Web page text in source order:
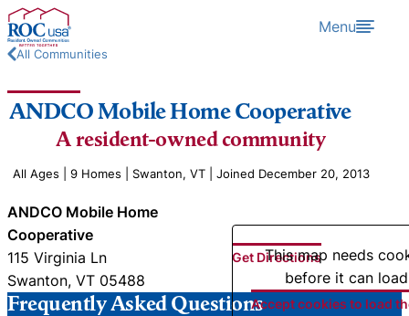
Skip to content Menu
All Communities
ANDCO Mobile Home Cooperative
A resident-owned community
All Ages | 9 Homes | Swanton, VT | Joined December 20, 2013
ANDCO Mobile Home
Cooperative
115 Virginia Ln
Swanton, VT 05488
This map needs
before it can
Accept cookies to load
Get Directions
Frequently Asked Questions